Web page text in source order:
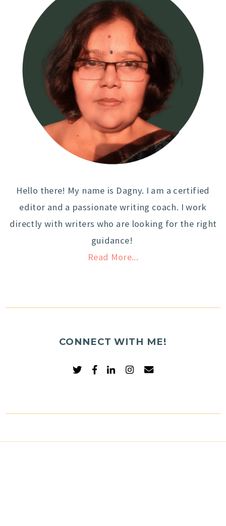
Hello there! My name is Dagny. I am a certified
editor and a passionate writing coach. I work
directly with writers who are looking for the right
guidance!
Read More...
CONNECT WITH ME!